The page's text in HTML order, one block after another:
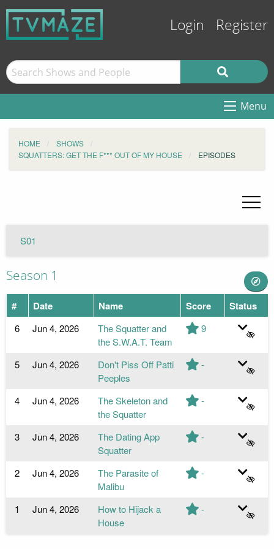
Login Register
Menu
HOME
SHOWS
SQUATTERS: GET THE F*** OUT OF MY HOUSE
EPISODES
S01
Season 1
# Date Name Score Status
6 Jun 4, 2026
The Squatter and
the S.W.A.T. Team
9
5 Jun 4, 2026
Don't Piss Off Patti
Peeples
-
4 Jun 4, 2026
The Skeleton and
the Squatter
-
3 Jun 4, 2026
The Dating App
Squatter
-
2 Jun 4, 2026
The Parasite of
Malibu
-
1 Jun 4, 2026
How to Hijack a
House
-